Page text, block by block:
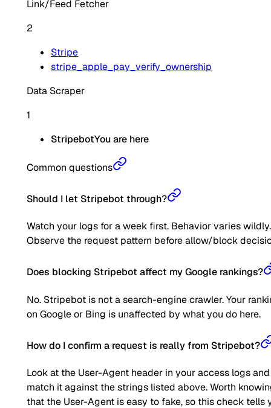
Link/Feed Fetcher
2
Stripe
stripe_apple_pay_verify_ownership
Data Scraper
1
StripebotYou are here
Common questions
Should I let Stripebot through?
Watch your logs for a week first. Behavior varies wildly.
Observe the request pattern before allow/block
Does blocking Stripebot affect my Google rankings?
No. Stripebot is not a search-engine crawler. Your
on Google or Bing is unaffected by what you do here.
How do I confirm a request is really from Stripebot?
Look at the User-Agent header in your access logs and
match it against the strings listed above. Worth
that the User-Agent is easy to fake, so this check tells